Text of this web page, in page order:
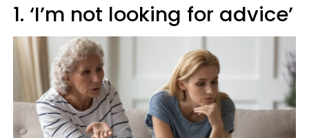
1. ‘I’m not looking for advice’